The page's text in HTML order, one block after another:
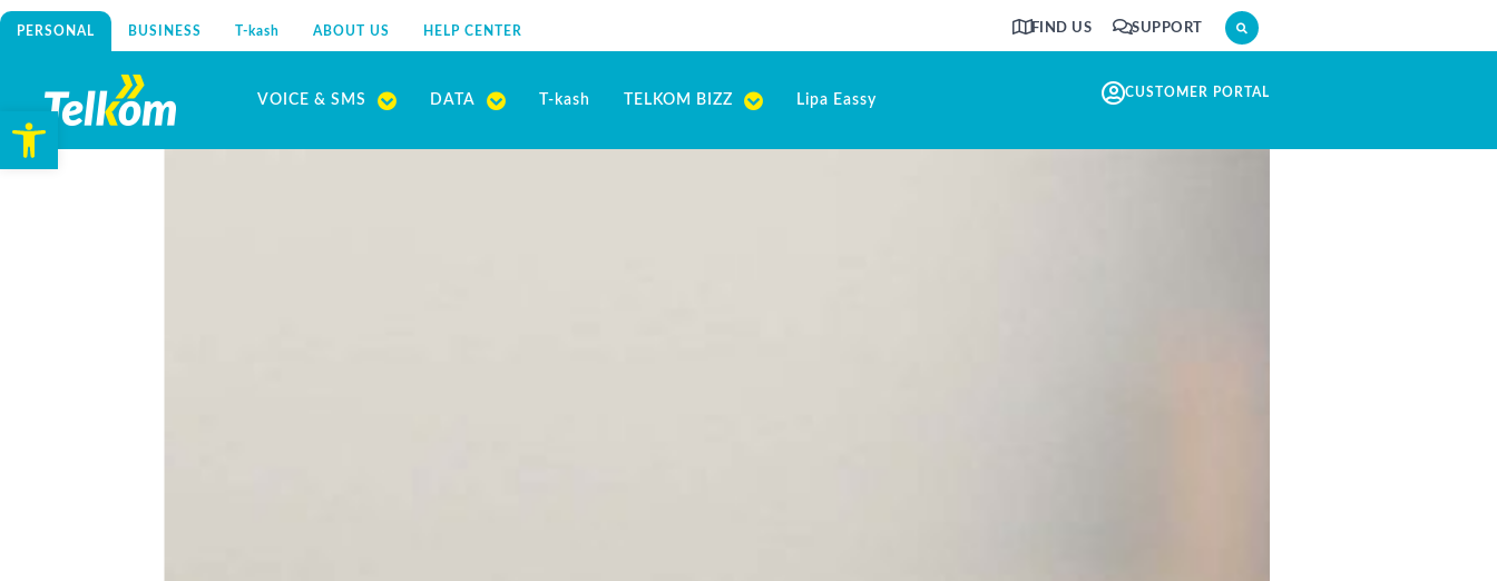
Open toolbar
content
PERSONAL BUSINESS T-kash ABOUT US HELP CENTER FIND US SUPPORT
VOICE & SMS DATA T-kash TELKOM BIZZ Lipa Eassy CUSTOMER PORTAL